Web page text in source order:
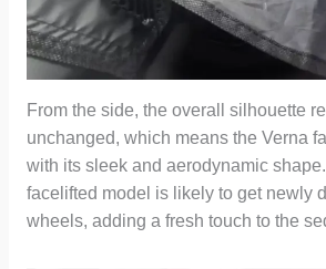
From the side, the overall silhouette
unchanged, which means the Verna
with its sleek and aerodynamic
facelifted model is likely to get newly
wheels, adding a fresh touch to the